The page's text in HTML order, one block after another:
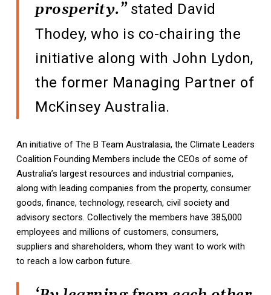
prosperity.”stated David
Thodey, who is co-chairing the
initiative along with John Lydon,
the former Managing Partner of
McKinsey Australia.
An initiative of The B Team Australasia, the Climate Leaders
Coalition Founding Members include the CEOs of some of
Australia’s largest resources and industrial companies,
along with leading companies from the property, consumer
goods, finance, technology, research, civil society and
advisory sectors. Collectively the members have 385,000
employees and millions of customers, consumers,
suppliers and shareholders, whom they want to work with
to reach a low carbon future.